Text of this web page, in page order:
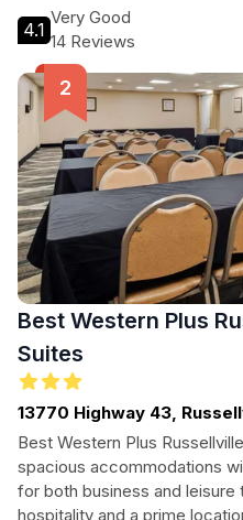
Alabama.
4.1
Very Good
14 Reviews
Best Western Plus
Suites
13770 Highway 43,
Best Western Plus
spacious accommodations
for both business and leisure
hospitality and a prime